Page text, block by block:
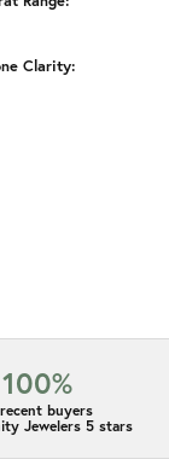
Clarity:
100%
buyers
Jewelers 5 stars